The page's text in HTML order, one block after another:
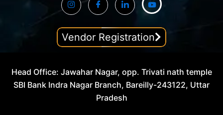
Vendor Registration
Head Office: Jawahar Nagar, opp. Trivati nath temple
SBI Bank Indra Nagar Branch, Bareilly-243122, Uttar
Pradesh